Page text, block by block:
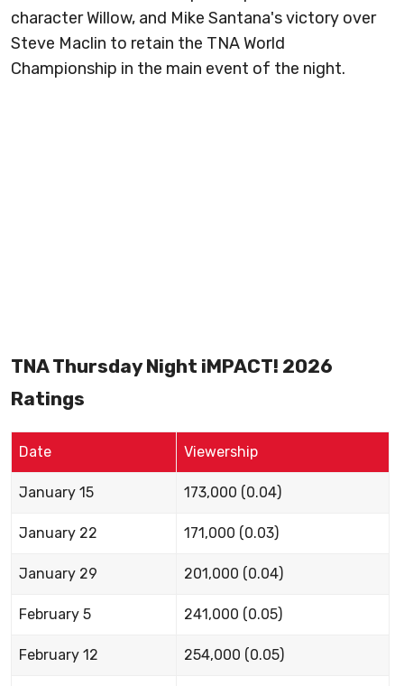
character Willow, and Mike Santana's victory over
Steve Maclin to retain the TNA World
Championship in the main event of the night.
TNA Thursday Night iMPACT! 2026
Ratings
Date Viewership
January 15 173,000 (0.04)
January 22 171,000 (0.03)
January 29 201,000 (0.04)
February 5 241,000 (0.05)
February 12 254,000 (0.05)